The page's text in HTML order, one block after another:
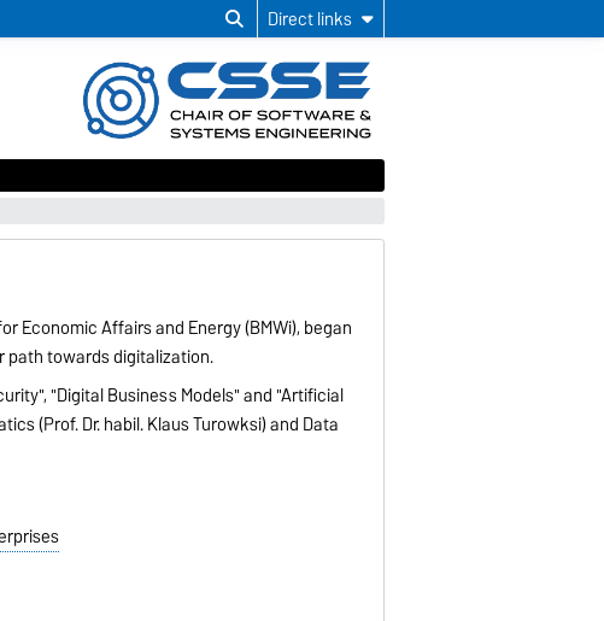
Direct links
Economic Affairs and Energy (BMWi), began
path towards digitalization.
"Digital Business Models" and "Artificial
(Prof. Dr. habil. Klaus Turowksi) and Data